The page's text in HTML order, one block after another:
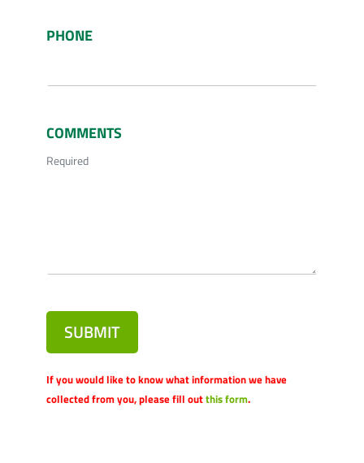
PHONE
COMMENTS
Required
SUBMIT
If you would like to know what information we have
collected from you, please fill outthis form.